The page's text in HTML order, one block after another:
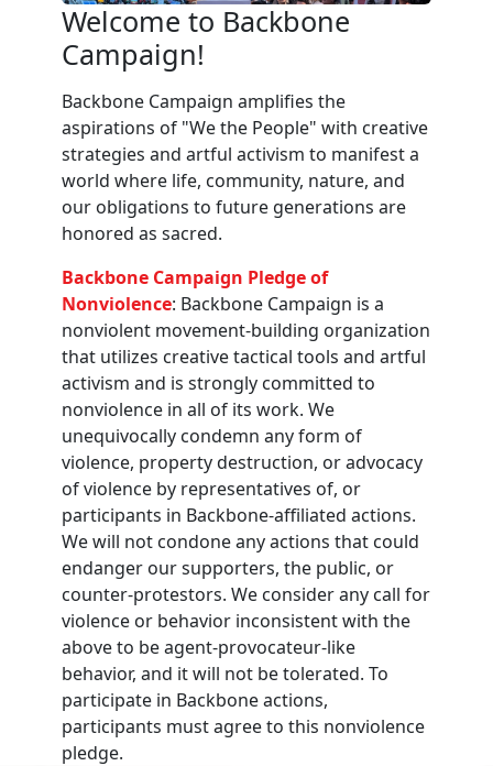
Welcome to Backbone
Campaign!
Backbone Campaign amplifies the
aspirations of "We the People" with creative
strategies and artful activism to manifest a
world where life, community, nature, and
our obligations to future generations are
honored as sacred.
Backbone Campaign Pledge of
Nonviolence: Backbone Campaign is a
nonviolent movement-building organization
that utilizes creative tactical tools and artful
activism and is strongly committed to
nonviolence in all of its work. We
unequivocally condemn any form of
violence, property destruction, or advocacy
of violence by representatives of, or
participants in Backbone-affiliated actions.
We will not condone any actions that could
endanger our supporters, the public, or
counter-protestors. We consider any call for
violence or behavior inconsistent with the
above to be agent-provocateur-like
behavior, and it will not be tolerated. To
participate in Backbone actions,
participants must agree to this nonviolence
pledge.